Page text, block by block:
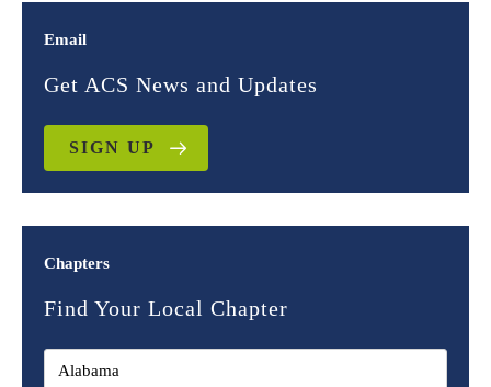
Email
Get ACS News and Updates
SIGN UP
Chapters
Find Your Local Chapter